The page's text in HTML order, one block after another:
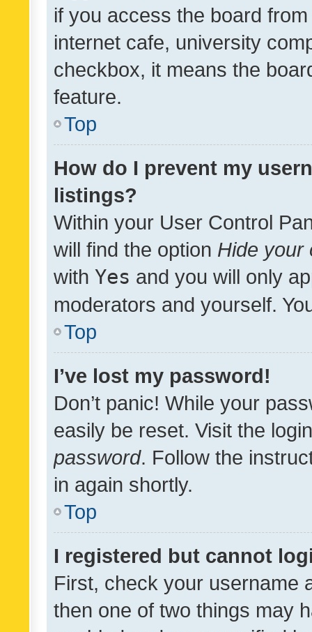
if you access the board
internet cafe, university
checkbox, it means the
feature.
Top
How do I prevent my
listings?
Within your User Control
will find the option Hide your
with Yes and you will only
moderators and yourself.
Top
I’ve lost my password!
Don’t panic! While your
easily be reset. Visit the
password. Follow the
in again shortly.
Top
I registered but cannot
First, check your username
then one of two things may